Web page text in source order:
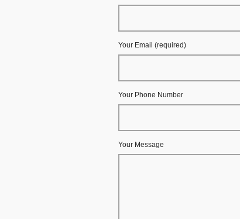
Your Email (required)
Your Phone Number
Your Message